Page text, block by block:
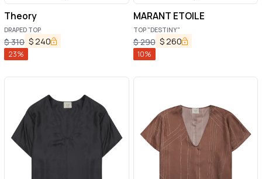
Theory
DRAPED TOP
$310 $ 240
23%
MARANT ETOILE
TOP "DESTINY"
$290 $ 260
10%